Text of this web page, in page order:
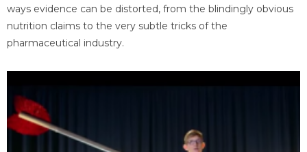
ways evidence can be distorted, from the blindingly obvious
nutrition claims to the very subtle tricks of the
pharmaceutical industry.